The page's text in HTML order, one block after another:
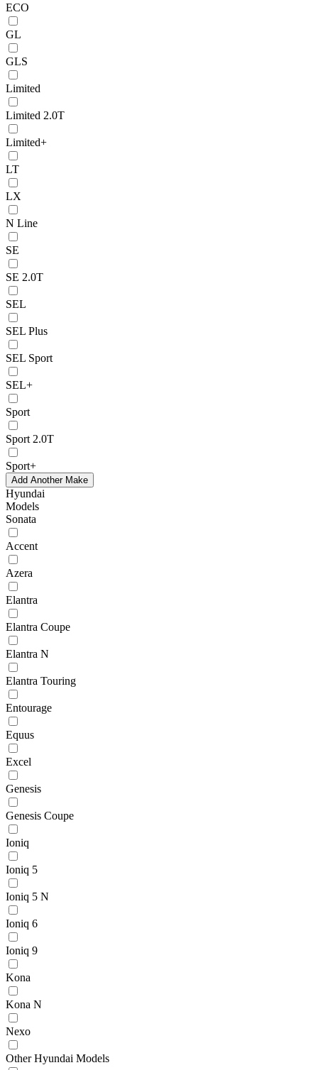
ECO
GL
GLS
Limited
Limited 2.0T
Limited+
LT
LX
N Line
SE
SE 2.0T
SEL
SEL Plus
SEL Sport
SEL+
Sport
Sport 2.0T
Sport+
Add Another Make
Hyundai
Models
Sonata
Accent
Azera
Elantra
Elantra Coupe
Elantra N
Elantra Touring
Entourage
Equus
Excel
Genesis
Genesis Coupe
Ioniq
Ioniq 5
Ioniq 5 N
Ioniq 6
Ioniq 9
Kona
Kona N
Nexo
Other Hyundai Models